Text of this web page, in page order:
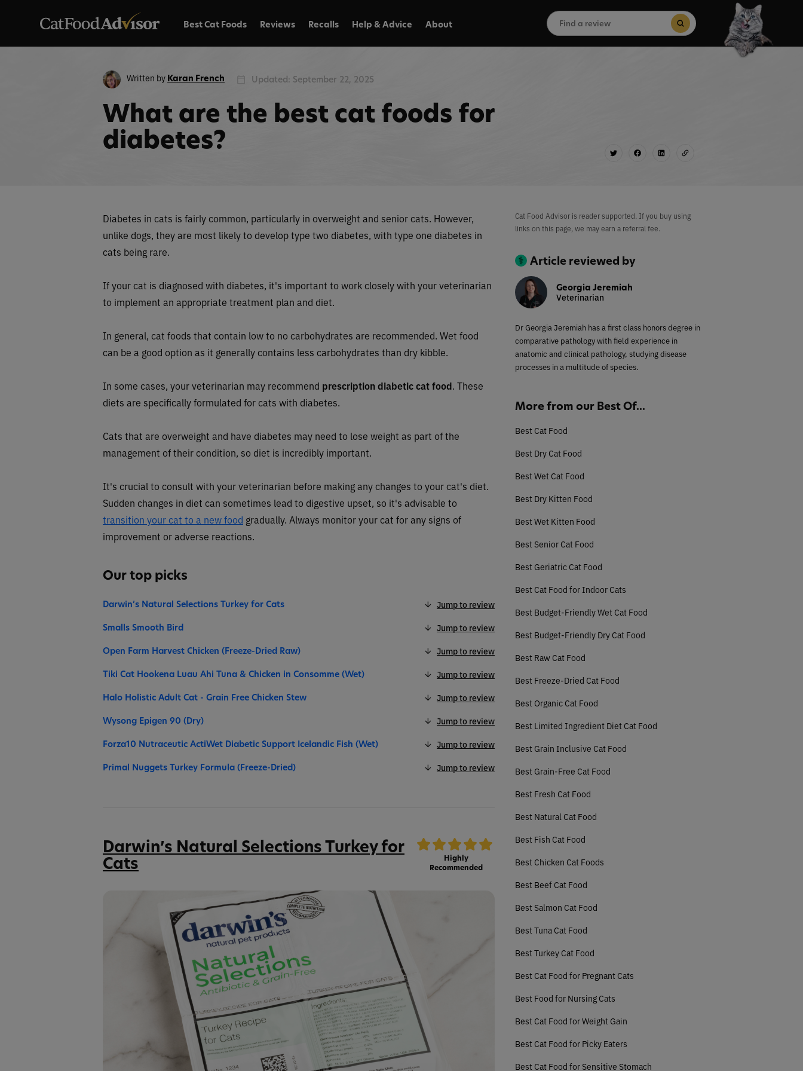
Best Cat Foods Reviews Recalls Help & Advice About
Search
for: Search Button
Written by Karan French Updated: September 22, 2025
What are the best cat foods for
diabetes?
Diabetes in cats is fairly common, particularly in overweight and senior cats. However,
unlike dogs, they are most likely to develop type two diabetes, with type one diabetes in
cats being rare.
If your cat is diagnosed with diabetes, it's important to work closely with your veterinarian
to implement an appropriate treatment plan and diet.
In general, cat foods that contain low to no carbohydrates are recommended. Wet food
can be a good option as it generally contains less carbohydrates than dry kibble.
In some cases, your veterinarian may recommend prescription diabetic cat food. These
diets are specifically formulated for cats with diabetes.
Cats that are overweight and have diabetes may need to lose weight as part of the
management of their condition, so diet is incredibly important.
It's crucial to consult with your veterinarian before making any changes to your cat's diet.
Sudden changes in diet can sometimes lead to digestive upset, so it's advisable to
transition your cat to a new food gradually. Always monitor your cat for any signs of
improvement or adverse reactions.
Our top picks
Darwin’s Natural Selections Turkey for Cats Jump to review
Smalls Smooth Bird Jump to review
Open Farm Harvest Chicken (Freeze-Dried Raw) Jump to review
Tiki Cat Hookena Luau Ahi Tuna & Chicken in Consomme (Wet) Jump to review
Halo Holistic Adult Cat - Grain Free Chicken Stew Jump to review
Wysong Epigen 90 (Dry) Jump to review
Forza10 Nutraceutic ActiWet Diabetic Support Icelandic Fish (Wet) Jump to review
Primal Nuggets Turkey Formula (Freeze-Dried) Jump to review
Darwin’s Natural Selections Turkey for
Cats
Highly
Recommended
Cat Food Advisor is reader supported. If you buy using
links on this page, we may earn a referral fee.
Article reviewed by
Georgia Jeremiah
Veterinarian
Dr Georgia Jeremiah has a first class honors degree in
comparative pathology with field experience in
anatomic and clinical pathology, studying disease
processes in a multitude of species.
More from our Best Of...
Best Cat Food
Best Dry Cat Food
Best Wet Cat Food
Best Dry Kitten Food
Best Wet Kitten Food
Best Senior Cat Food
Best Geriatric Cat Food
Best Cat Food for Indoor Cats
Best Budget-Friendly Wet Cat Food
Best Budget-Friendly Dry Cat Food
Best Raw Cat Food
Best Freeze-Dried Cat Food
Best Organic Cat Food
Best Limited Ingredient Diet Cat Food
Best Grain Inclusive Cat Food
Best Grain-Free Cat Food
Best Fresh Cat Food
Best Natural Cat Food
Best Fish Cat Food
Best Chicken Cat Foods
Best Beef Cat Food
Best Salmon Cat Food
Best Tuna Cat Food
Best Turkey Cat Food
Best Cat Food for Pregnant Cats
Best Food for Nursing Cats
Best Cat Food for Weight Gain
Best Cat Food for Picky Eaters
Best Cat Food for Sensitive Stomach